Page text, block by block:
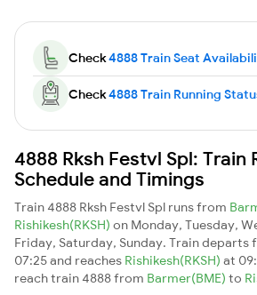
Check4888 Train Seat
Check4888 Train Running
4888 Rksh Festvl Spl: Train
Schedule and Timings
Train 4888 Rksh Festvl Spl runs from
Rishikesh(RKSH) on Monday, Tuesday,
Friday, Saturday, Sunday. Train departs
07:25 and reaches Rishikesh(RKSH) at
reach train 4888 from Barmer(BME) to